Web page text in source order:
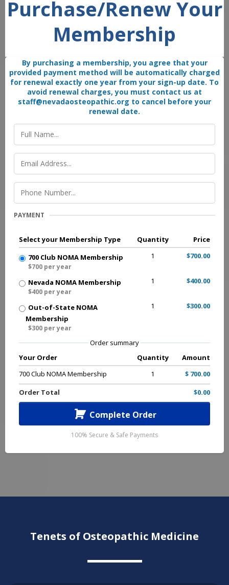
Purchase/Renew Your
Membership
By purchasing a membership, you agree that your
provided payment method will be automatically charged
for renewal exactly one year from your sign-up date. To
avoid renewal charges, you must contact us at
staff@nevadaosteopathic.org to cancel before your
renewal date.
PAYMENT
Select your Membership Type Quantity
Price
700 Club NOMA Membership
$700 per year
1 $700.00
Nevada NOMA Membership
$400 per year
1 $400.00
Out-of-State NOMA
Membership
$300 per year
1 $300.00
Order summary
Your Order
Quantity
Amount
700 Club NOMA Membership
1
$ 700.00
Order Total
$0.00
Complete Order
100% Secure & Safe Payments
Tenets of Osteopathic Medicine